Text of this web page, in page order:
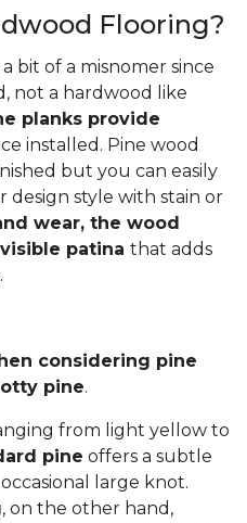
Flooring?
bit of a misnomer since
not a hardwood like
planks provide
installed. Pine wood
but you can easily
style with stain or
wear, the wood
patina that adds
considering pine
pine.
from light yellow to
pine offers a subtle
large knot.
, on the other hand,